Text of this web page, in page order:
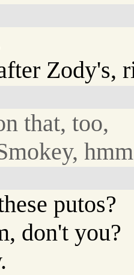
Zody's,
that, too,
putos?
don't you?